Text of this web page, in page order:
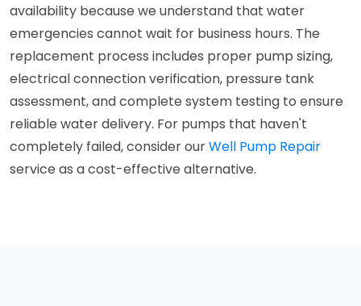
availability because we understand that water
emergencies cannot wait for business hours. The
replacement process includes proper pump sizing,
electrical connection verification, pressure tank
assessment, and complete system testing to ensure
reliable water delivery. For pumps that haven't
completely failed, consider ourWell Pump Repair
service as a cost-effective alternative.